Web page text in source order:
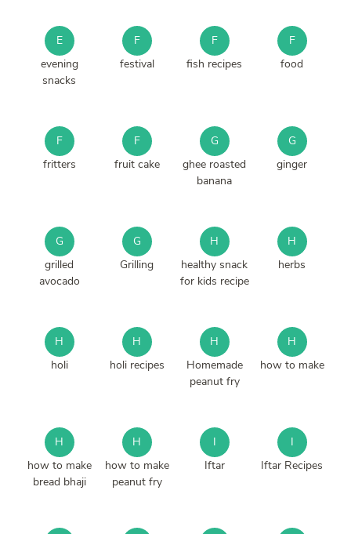
E
evening
snacks
F
festival
F
fish recipes
F
food
F
fritters
F
fruit cake
G
ghee roasted
banana
G
ginger
G
grilled
avocado
G
Grilling
H
healthy snack
for kids recipe
H
herbs
H
holi
H
holi recipes
H
Homemade
peanut fry
H
how to make
H
how to make
bread bhaji
H
how to make
peanut fry
I
Iftar
I
Iftar Recipes